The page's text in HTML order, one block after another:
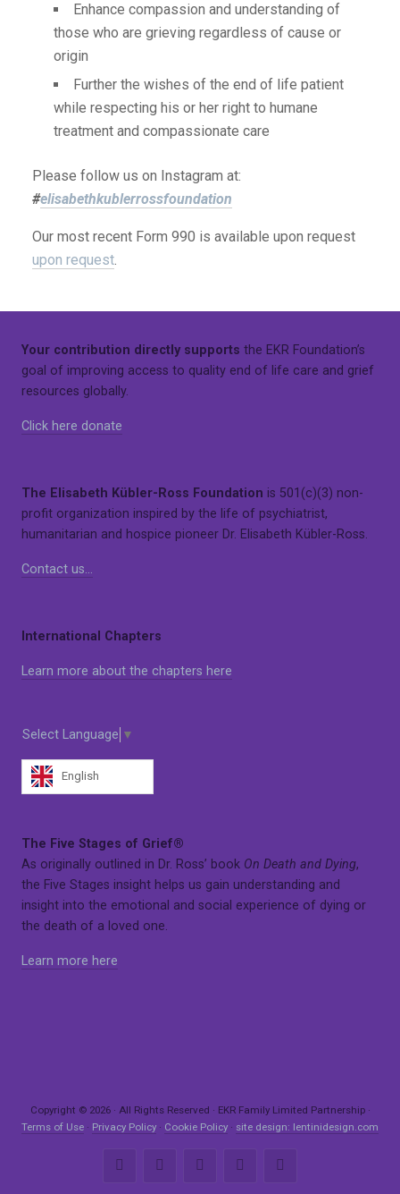
Enhance compassion and understanding of
those who are grieving regardless of cause or
origin
Further the wishes of the end of life patient
while respecting his or her right to humane
treatment and compassionate care
Please follow us on Instagram at:
#elisabethkublerrossfoundation
Our most recent Form 990 is available upon request
upon request.
Your contribution directly supports the EKR Foundation’s
goal of improving access to quality end of life care and grief
resources globally.
Click here donate
The Elisabeth Kübler-Ross Foundation is 501(c)(3) non-
profit organization inspired by the life of psychiatrist,
humanitarian and hospice pioneer Dr. Elisabeth Kübler-Ross.
Contact us…
International Chapters
Learn more about the chapters here
Select Language ▼
English
The Five Stages of Grief®
As originally outlined in Dr. Ross’ book On Death and Dying,
the Five Stages insight helps us gain understanding and
insight into the emotional and social experience of dying or
the death of a loved one.
Learn more here
Copyright © 2026 · All Rights Reserved · EKR Family Limited Partnership ·
Terms of Use · Privacy Policy · Cookie Policy · site design: lentinidesign.com